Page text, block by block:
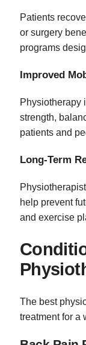
Patients
or surgery
programs
Improved
Physiotherapy
strength,
patients and
Long-Term
help prevent
and exercise
The best
treatment for a